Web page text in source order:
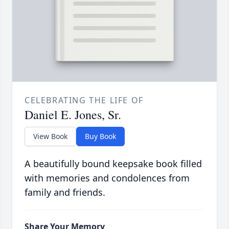
CELEBRATING THE LIFE OF
Daniel E. Jones, Sr.
View Book Buy Book
A beautifully bound keepsake book filled
with memories and condolences from
family and friends.
Share Your Memory